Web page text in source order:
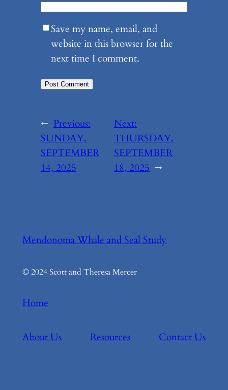
Save my name, email, and
website in this browser for the
next time I comment.
← Previous:
SUNDAY,
SEPTEMBER
14, 2025
Next:
THURSDAY,
SEPTEMBER
18, 2025 →
Mendonoma Whale and Seal Study
© 2024 Scott and Theresa Mercer
Home
About Us Resources Contact Us